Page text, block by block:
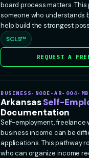
board process matters.
someone who understands
help build the strongest
SCLS™
REQUEST A
BUSINESS-NODE-AR-004-
Arkansas Self-
Documentation
Self-employment, freelance
business income can be
applications. This pathway
who can organize income